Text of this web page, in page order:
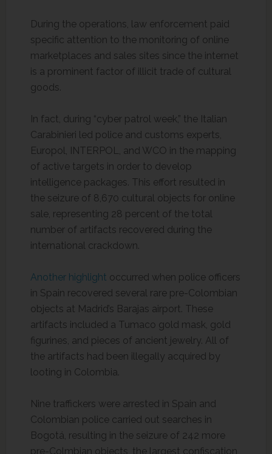
During the operations, law enforcement paid
specific attention to the monitoring of online
marketplaces and sales sites since the internet
is a prominent factor of illicit trade of cultural
goods.
In fact, during “cyber patrol week,” the Italian
Carabinieri led police and customs experts,
Europol, INTERPOL, and WCO in the mapping
of active targets in order to develop
intelligence packages. This effort resulted in
the seizure of 8,670 cultural objects for online
sale, representing 28 percent of the total
number of artifacts recovered during the
international crackdown.
Another highlight occurred when police officers
in Spain recovered several rare pre-Colombian
objects at Madrid’s Barajas airport. These
artifacts included a Tumaco gold mask, gold
figurines, and pieces of ancient jewelry. All of
the artifacts had been illegally acquired by
looting in Colombia.
Nine traffickers were arrested in Spain and
Colombian police carried out searches in
Bogotá, resulting in the seizure of 242 more
pre-Colmbian objects, the largest confiscation